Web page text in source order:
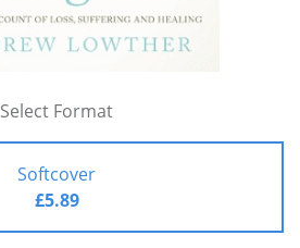
Select Format
Softcover
£5.89